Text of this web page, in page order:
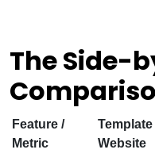
The Side-
Feature /
Metric
Template
Website